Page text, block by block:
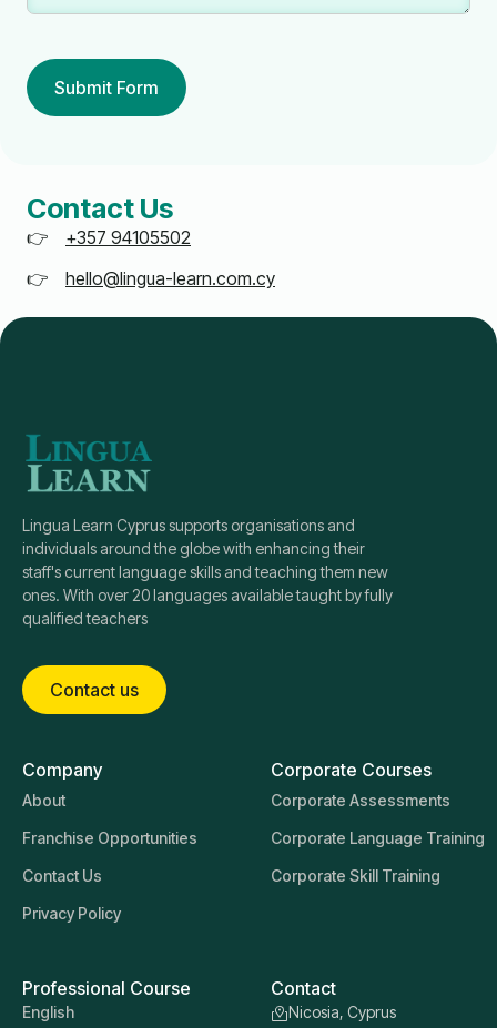
Submit Form
Contact Us
+357 94105502
hello@lingua-learn.com.cy
Lingua Learn Cyprus supports organisations and
individuals around the globe with enhancing their
staff's current language skills and teaching them new
ones. With over 20 languages available taught by fully
qualified teachers
Contact us
Company
About
Franchise Opportunities
Contact Us
Privacy Policy
Corporate Courses
Corporate Assessments
Corporate Language Training
Corporate Skill Training
Professional Course
English
Contact
Nicosia, Cyprus